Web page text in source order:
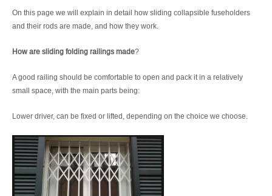
On this page we will explain in detail how sliding collapsible fuseholders
and their rods are made, and how they work.
How are sliding folding railings made?
A good railing should be comfortable to open and pack it in a relatively
small space, with the main parts being:
Lower driver, can be fixed or lifted, depending on the choice we choose.